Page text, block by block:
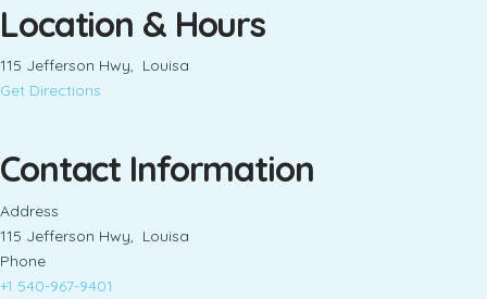
Location & Hours
115 Jefferson Hwy, Louisa
Get Directions
Contact Information
Address
115 Jefferson Hwy, Louisa
Phone
+1 540-967-9401